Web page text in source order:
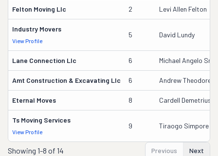
Felton Moving Llc 2 Levi Allen Felton
Industry Movers
View Profile
5 David Lundy
Lane Connection Llc 6 Michael Angelo
Amt Construction & Excavating Llc 6 Andrew Theodore
Eternal Moves 8 Cardell Demetrius
Ts Moving Services
View Profile
9 Tiraogo Simpore
Showing 1-8 of 14 Previous Next